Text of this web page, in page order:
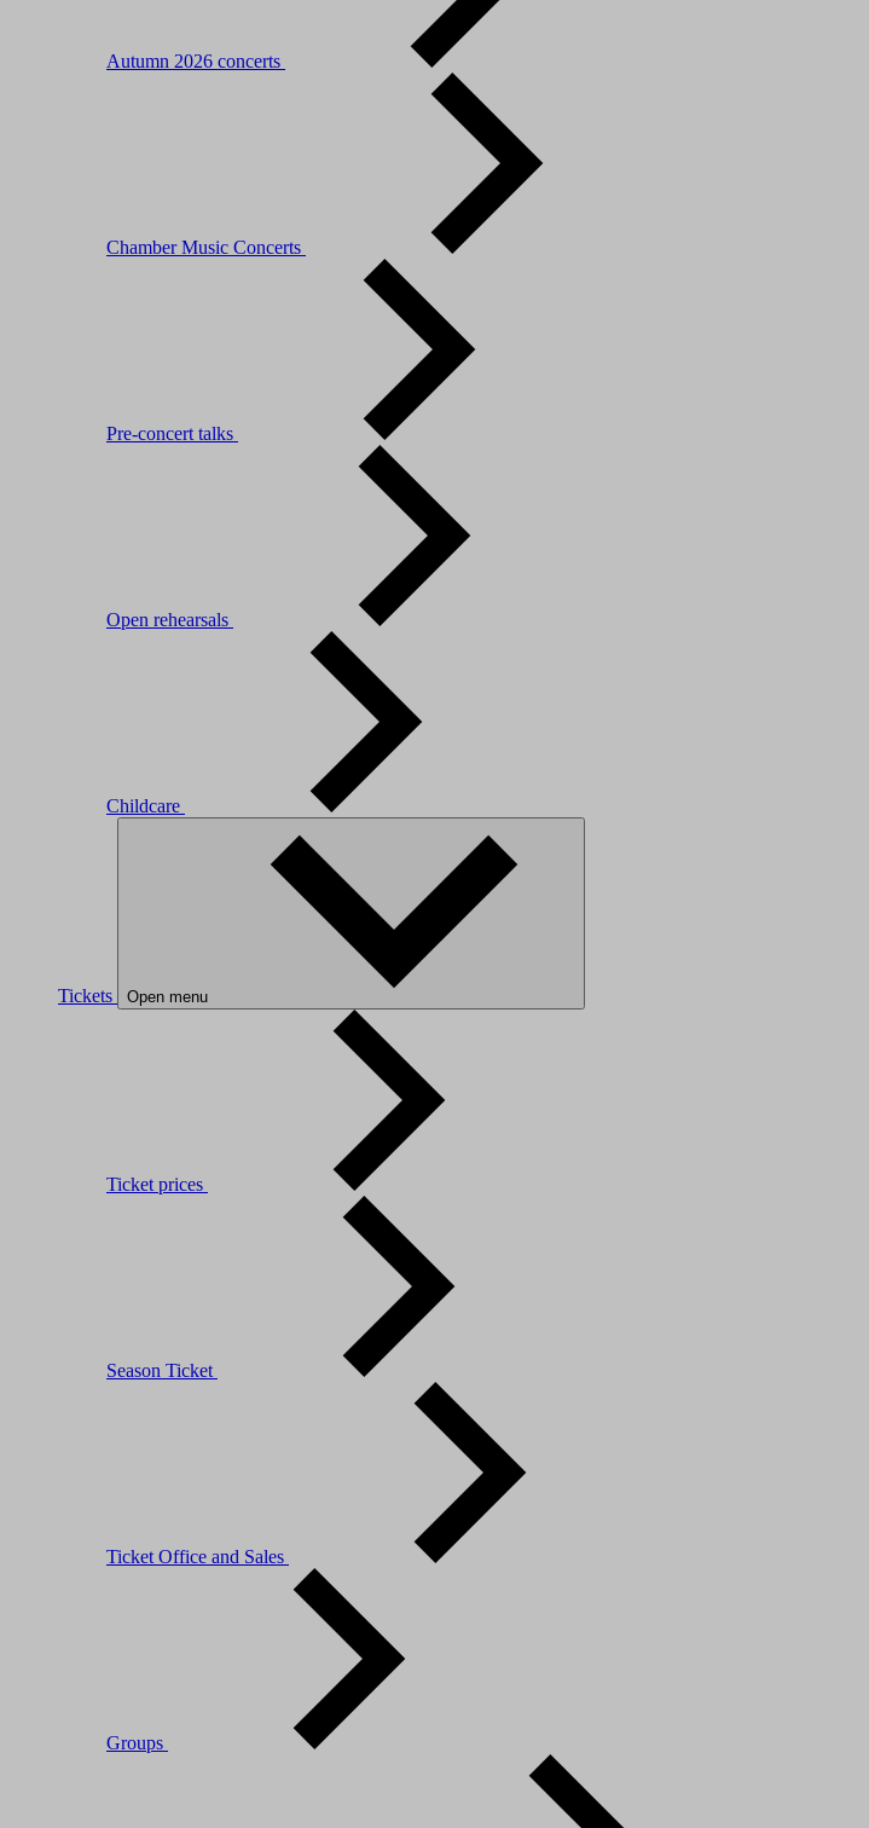
Autumn 2026 concerts
Chamber Music Concerts
Pre-concert talks
Open rehearsals
Childcare
Tickets Open menu
Ticket prices
Season Ticket
Ticket Office and Sales
Groups